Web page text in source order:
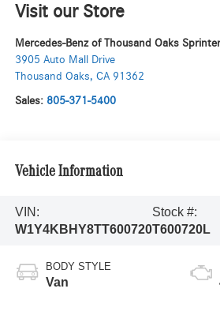
Visit our Store
Mercedes-Benz of Thousand Oaks Sprinter
3905 Auto Mall Drive
Thousand Oaks, CA 91362
Sales: 805-371-5400
Vehicle Information
VIN:
W1Y4KBHY8TT600720
Stock #:
T600720L
BODY STYLE
Van